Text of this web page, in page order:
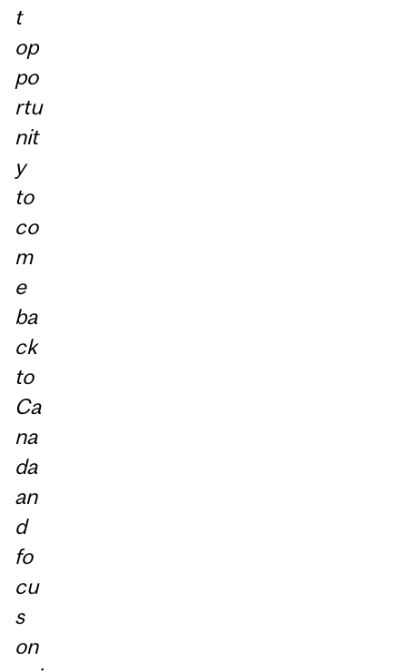
t
op
po
rtu
nit
y
to
co
m
e
ba
ck
to
Ca
na
da
an
d
fo
cu
s
on